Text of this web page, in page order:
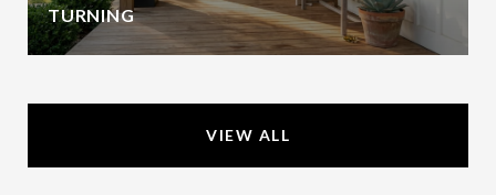
TURNING
VIEW ALL